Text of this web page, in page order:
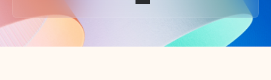
Back to tabs